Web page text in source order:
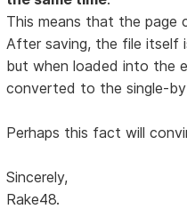
This means that the page
After saving, the file itself
but when loaded into the
converted to the single-
Perhaps this fact will
Sincerely,
Rake48.